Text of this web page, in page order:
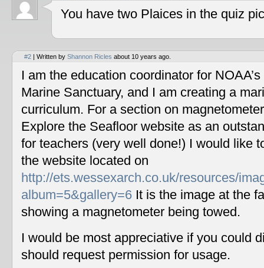
You have two Plaices in the quiz
#2 | Written by Shannon Ricles about 10 years ago.
I am the education coordinator for
Marine Sanctuary, and I am creating a
curriculum. For a section on
Explore the Seafloor website as an
for teachers (very well done!) I would like
the website located on
http://ets.wessexarch.co.uk/resources/
album=5&gallery=6 It is the image at the
showing a magnetometer being towed.
I would be most appreciative if you could
should request permission for usage.